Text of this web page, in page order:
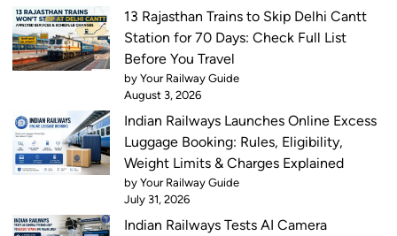
13 Rajasthan Trains to Skip Delhi Cantt
Station for 70 Days: Check Full List
Before You Travel
by Your Railway Guide
August 3, 2026
Indian Railways Launches Online Excess
Luggage Booking: Rules, Eligibility,
Weight Limits & Charges Explained
by Your Railway Guide
July 31, 2026
Indian Railways Tests AI Camera